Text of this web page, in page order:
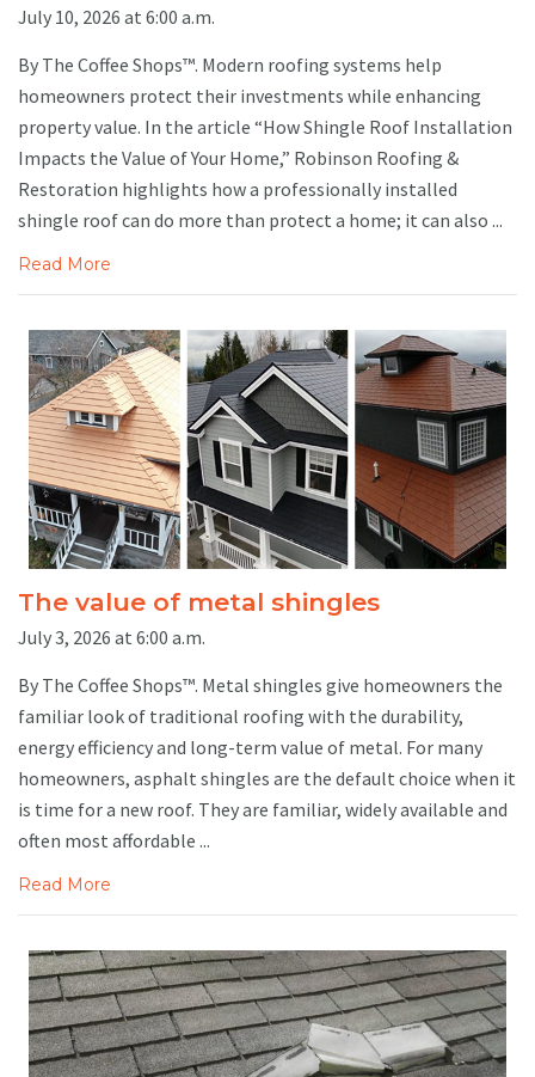
July 10, 2026 at 6:00 a.m.
By The Coffee Shops™. Modern roofing systems help
homeowners protect their investments while enhancing
property value. In the article “How Shingle Roof Installation
Impacts the Value of Your Home,” Robinson Roofing &
Restoration highlights how a professionally installed
shingle roof can do more than protect a home; it can also ...
Read More
The value of metal shingles
July 3, 2026 at 6:00 a.m.
By The Coffee Shops™. Metal shingles give homeowners the
familiar look of traditional roofing with the durability,
energy efficiency and long-term value of metal. For many
homeowners, asphalt shingles are the default choice when it
is time for a new roof. They are familiar, widely available and
often most affordable ...
Read More